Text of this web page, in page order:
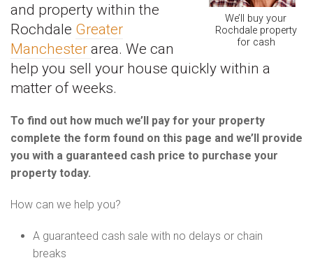
We’ll buy your
Rochdale property
for cash
and property within the
Rochdale Greater
Manchester area. We can
help you sell your house quickly within a
matter of weeks.
To find out how much we’ll pay for your property
complete the form found on this page and we’ll provide
you with a guaranteed cash price to purchase your
property today.
How can we help you?
A guaranteed cash sale with no delays or chain
breaks